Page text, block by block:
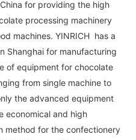
for providing the high
processing machinery
machines. YINRICH has a
Shanghai for manufacturing
of equipment for chocolate
from single machine to
the advanced equipment
economical and high
method for the confectionery